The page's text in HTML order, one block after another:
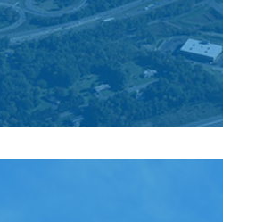
Scott Meuser, Chairman
& CEO